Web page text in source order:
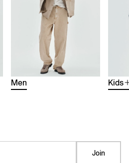
Men Kids
Join